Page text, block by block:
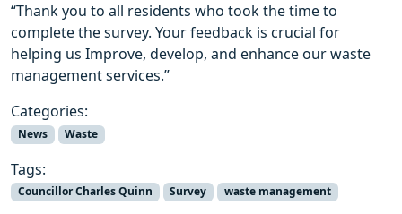
“Thank you to all residents who took the time to
complete the survey. Your feedback is crucial for
helping us Improve, develop, and enhance our waste
management services.”
Categories:
News Waste
Tags:
Councillor Charles Quinn Survey waste management